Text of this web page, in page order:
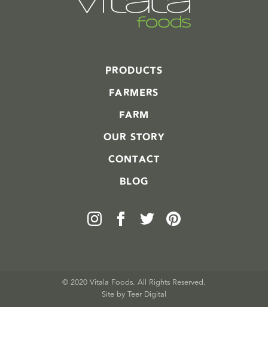
PRODUCTS
FARMERS
FARM
OUR STORY
CONTACT
BLOG
© 2020 Vitala Foods. All Rights Reserved.
Site by Teer Digital